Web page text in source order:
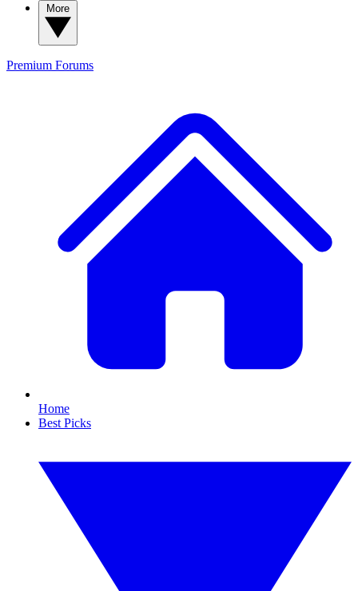
Premium Forums
Home
Best Picks